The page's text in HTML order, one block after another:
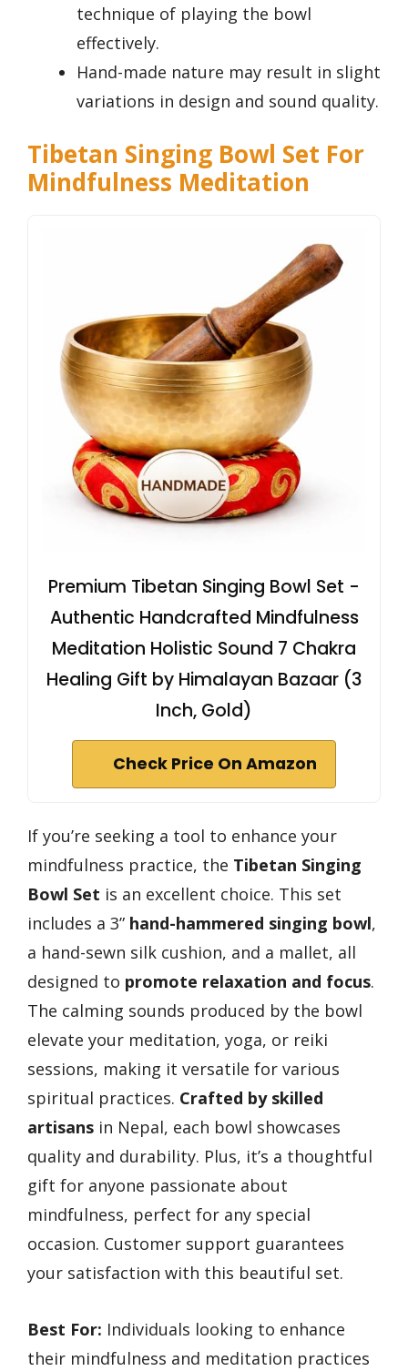
technique of playing the bowl
effectively.
Hand-made nature may result in slight
variations in design and sound quality.
Tibetan Singing Bowl Set For
Mindfulness Meditation
Premium Tibetan Singing Bowl Set -
Authentic Handcrafted Mindfulness
Meditation Holistic Sound 7 Chakra
Healing Gift by Himalayan Bazaar (3
Inch, Gold)
Check Price On Amazon
If you’re seeking a tool to enhance your
mindfulness practice, the Tibetan Singing
Bowl Set is an excellent choice. This set
includes a 3” hand-hammered singing bowl,
a hand-sewn silk cushion, and a mallet, all
designed to promote relaxation and focus.
The calming sounds produced by the bowl
elevate your meditation, yoga, or reiki
sessions, making it versatile for various
spiritual practices. Crafted by skilled
artisans in Nepal, each bowl showcases
quality and durability. Plus, it’s a thoughtful
gift for anyone passionate about
mindfulness, perfect for any special
occasion. Customer support guarantees
your satisfaction with this beautiful set.
Best For: Individuals looking to enhance
their mindfulness and meditation practices